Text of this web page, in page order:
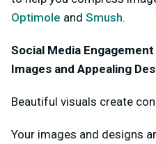
Optimole and Smush.
Social Media
Images and Appealing
Beautiful visuals create
Your images and designs